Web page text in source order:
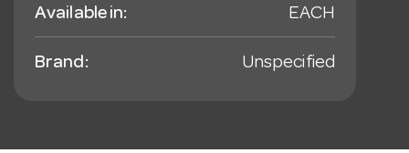
Available in: EACH
Brand: Unspecified